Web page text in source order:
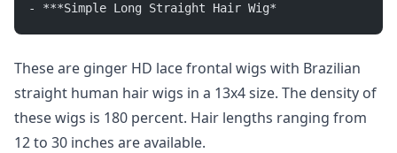
- ***Simple Long Straight Hair Wig*
These are ginger HD lace frontal wigs with Brazilian
straight human hair wigs in a 13x4 size. The density of
these wigs is 180 percent. Hair lengths ranging from
12 to 30 inches are available.